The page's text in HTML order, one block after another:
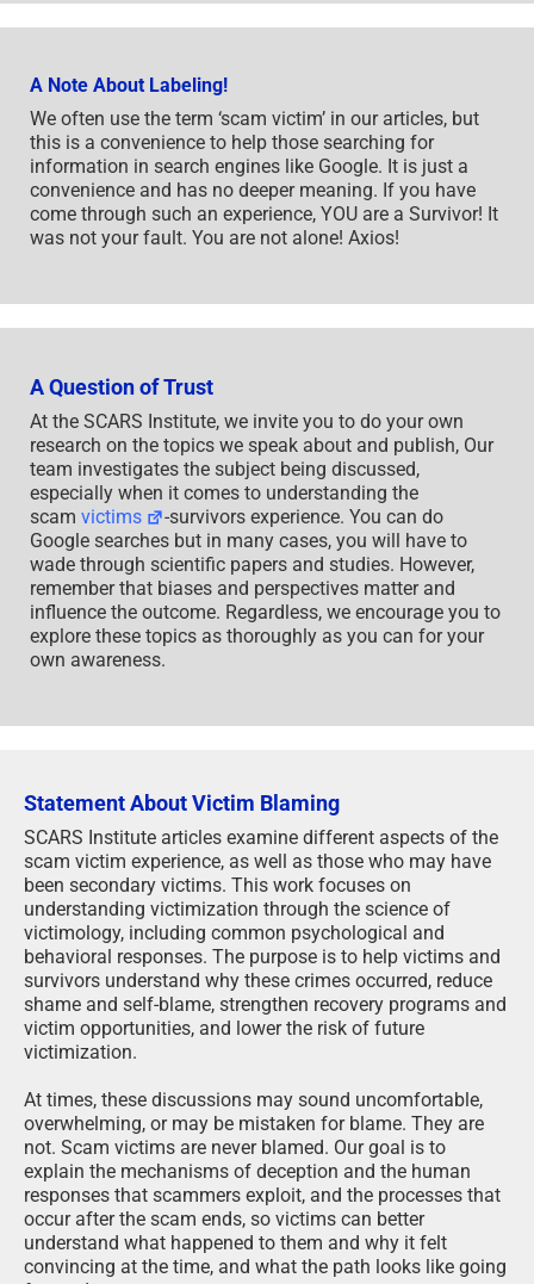
A Note About Labeling!
We often use the term ‘scam victim’ in our articles, but
this is a convenience to help those searching for
information in search engines like Google. It is just a
convenience and has no deeper meaning. If you have
come through such an experience, YOU are a Survivor! It
was not your fault. You are not alone! Axios!
A Question of Trust
At the SCARS Institute, we invite you to do your own
research on the topics we speak about and publish, Our
team investigates the subject being discussed,
especially when it comes to understanding the
scam victims
-survivors experience. You can do
Google searches but in many cases, you will have to
wade through scientific papers and studies. However,
remember that biases and perspectives matter and
influence the outcome. Regardless, we encourage you to
explore these topics as thoroughly as you can for your
own awareness.
Statement About Victim Blaming
SCARS Institute articles examine different aspects of the
scam victim experience, as well as those who may have
been secondary victims. This work focuses on
understanding victimization through the science of
victimology, including common psychological and
behavioral responses. The purpose is to help victims and
survivors understand why these crimes occurred, reduce
shame and self-blame, strengthen recovery programs and
victim opportunities, and lower the risk of future
victimization.
At times, these discussions may sound uncomfortable,
overwhelming, or may be mistaken for blame. They are
not. Scam victims are never blamed. Our goal is to
explain the mechanisms of deception and the human
responses that scammers exploit, and the processes that
occur after the scam ends, so victims can better
understand what happened to them and why it felt
convincing at the time, and what the path looks like going